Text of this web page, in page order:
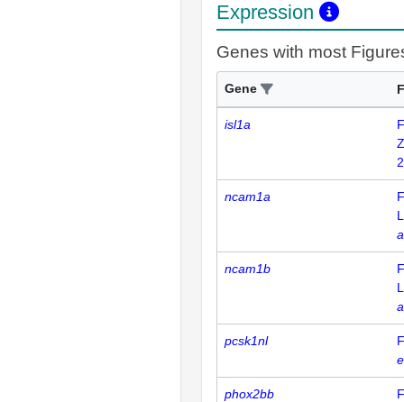
Expression
Genes with most
Gene
isl1a
ncam1a
ncam1b
pcsk1nl
phox2bb